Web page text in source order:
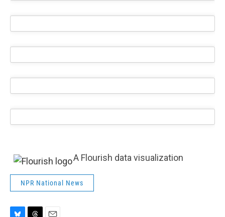
A Flourish data visualization
NPR National News